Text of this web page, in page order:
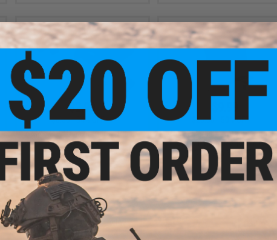
$2.99
$6.50
54% OFF
APS XTP Magazine Floor Plate
Cover Set
VIEW
$20.00
50% OFF
Tokyo Marui Conversion
for Twin Drum Magazine (Gun:
Next Gen M4 AEG)